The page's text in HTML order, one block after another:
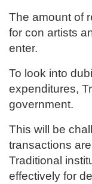
The amount of
for con artists
enter.
To look into
expenditures,
government.
This will be
transactions
Traditional
effectively for